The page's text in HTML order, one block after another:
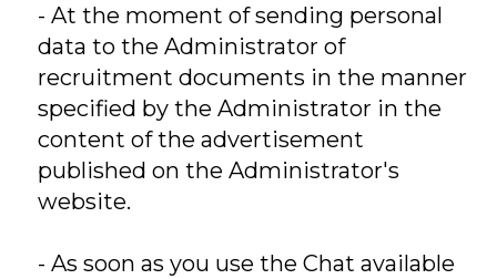
- At the moment of sending personal
data to the Administrator of
recruitment documents in the manner
specified by the Administrator in the
content of the advertisement
published on the Administrator's
website.
- As soon as you use the Chat available